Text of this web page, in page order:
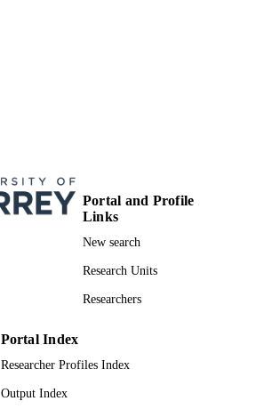
Portal and Profile
Links
New search
Research Units
Researchers
Portal Index
Researcher Profiles Index
Output Index